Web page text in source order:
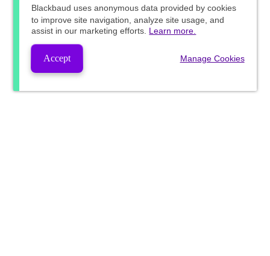
Blackbaud uses anonymous data provided by cookies
to improve site navigation, analyze site usage, and
assist in our marketing efforts. Learn more.
Accept Manage Cookies